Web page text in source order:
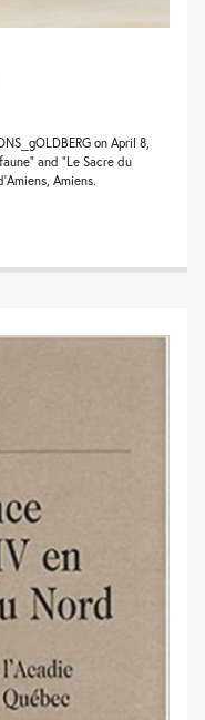
on April 8,
and “Le Sacre du
Amiens.